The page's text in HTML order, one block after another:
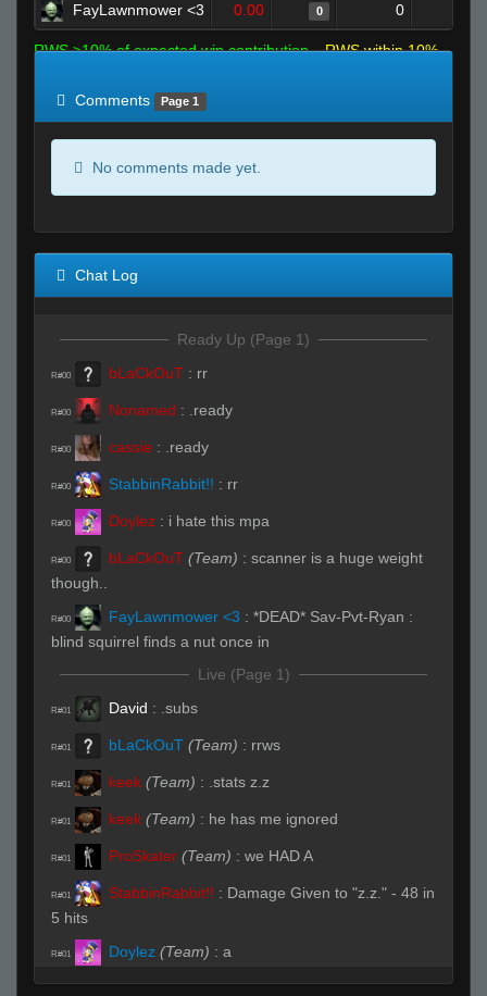
FayLawnmower <3 0.00 0 0
RWS >10% of expected win contribution
RWS within 10%
Comments
Page 1
No comments made yet.
Chat Log
Ready Up (Page 1)
R#00 bLaCkOuT : rr
R#00 Nonamed : .ready
R#00 cassie : .ready
R#00 StabbinRabbit!! : rr
R#00 Doylez : i hate this mpa
R#00 bLaCkOuT (Team) : scanner is a huge weight
though..
R#00 FayLawnmower <3 : *DEAD* Sav-Pvt-Ryan :
blind squirrel finds a nut once in
Live (Page 1)
R#01 David : .subs
R#01 bLaCkOuT (Team) : rrws
R#01 keek (Team) : .stats z.z
R#01 keek (Team) : he has me ignored
R#01 ProSkater (Team) : we HAD A
R#01 StabbinRabbit!! : Damage Given to "z.z." - 48 in
5 hits
R#01 Doylez (Team) : a
bLaCkOuT (Team):/hp